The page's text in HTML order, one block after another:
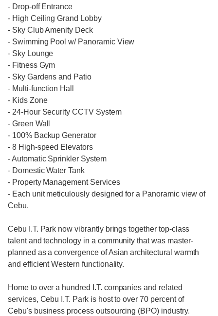
- Drop-off Entrance
- High Ceiling Grand Lobby
- Sky Club Amenity Deck
- Swimming Pool w/ Panoramic View
- Sky Lounge
- Fitness Gym
- Sky Gardens and Patio
- Multi-function Hall
- Kids Zone
- 24-Hour Security CCTV System
- Green Wall
- 100% Backup Generator
- 8 High-speed Elevators
- Automatic Sprinkler System
- Domestic Water Tank
- Property Management Services
- Each unit meticulously designed for a Panoramic view of
Cebu.
Cebu I.T. Park now vibrantly brings together top-class
talent and technology in a community that was master-
planned as a convergence of Asian architectural warmth
and efficient Western functionality.
Home to over a hundred I.T. companies and related
services, Cebu I.T. Park is host to over 70 percent of
Cebu's business process outsourcing (BPO) industry.